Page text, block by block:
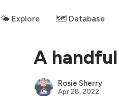
🌤 Explore 🗺️ Database
A
Rosie Sherry
Apr 28, 2022